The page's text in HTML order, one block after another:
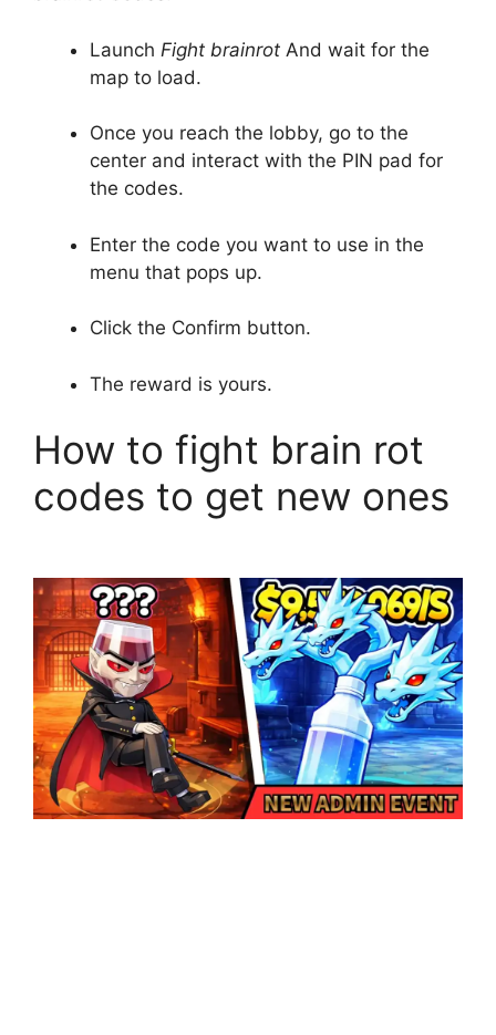
Launch Fight brainrot And wait for the
map to load.
Once you reach the lobby, go to the
center and interact with the PIN pad for
the codes.
Enter the code you want to use in the
menu that pops up.
Click the Confirm button.
The reward is yours.
How to fight brain rot
codes to get new ones